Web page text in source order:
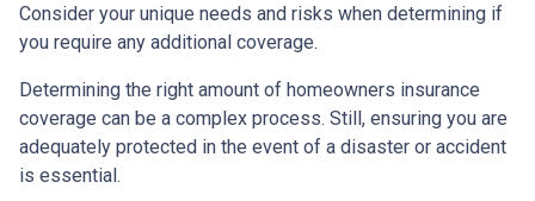
Consider your unique needs and risks when determining if
you require any additional coverage.
Determining the right amount of homeowners insurance
coverage can be a complex process. Still, ensuring you are
adequately protected in the event of a disaster or accident
is essential.